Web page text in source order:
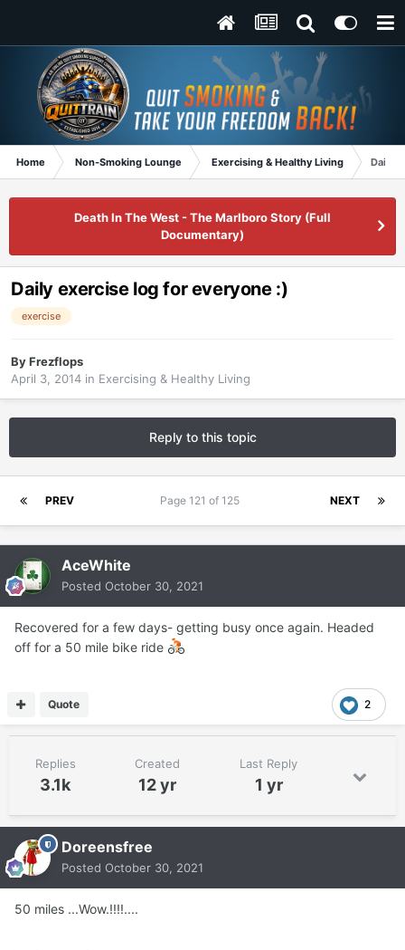
Home Non-Smoking Lounge Exercising & Healthy Living Daily
Death In The West - The Marlboro Story (Full
Documentary)
Daily exercise log for everyone :)
exercise
ByFrezflops
April 3, 2014 in Exercising & Healthy Living
Reply to this topic
PREV NEXT
Page 121 of 125
AceWhite
Posted October 30, 2021
Recovered for a few days- getting busy once again. Headed
off for a 50 mile bike ride
2
Quote
Replies
3.1k
Created
12 yr
Last Reply
1 yr
Doreensfree
Posted October 30, 2021
50 miles ...Wow.!!!!....